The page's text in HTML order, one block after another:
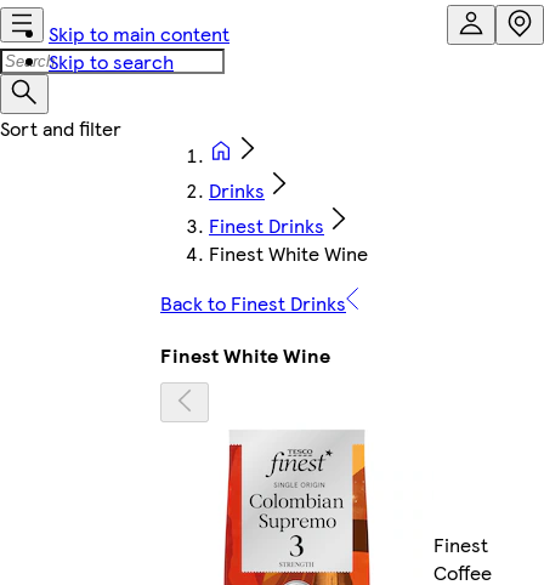
Skip to main content
Skip to search
Drinks
Finest Drinks
Finest White Wine
Back to Finest Drinks
Finest White Wine
Finest
Coffee